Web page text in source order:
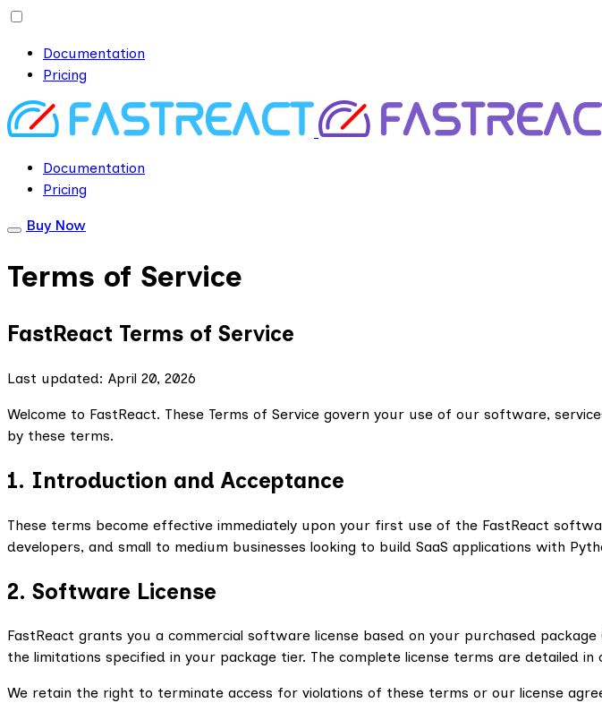
Documentation
Pricing
Documentation
Pricing
Buy Now
Terms of Service
FastReact Terms of Service
Last updated: April 20, 2026
Welcome to FastReact. These Terms of Service govern your use of our software,
by these terms.
1. Introduction and Acceptance
These terms become effective immediately upon your first use of the FastReact
developers, and small to medium businesses looking to build SaaS applications with
2. Software License
FastReact grants you a commercial software license based on your purchased
the limitations specified in your package tier. The complete license terms are detailed in
We retain the right to terminate access for violations of these terms or our license